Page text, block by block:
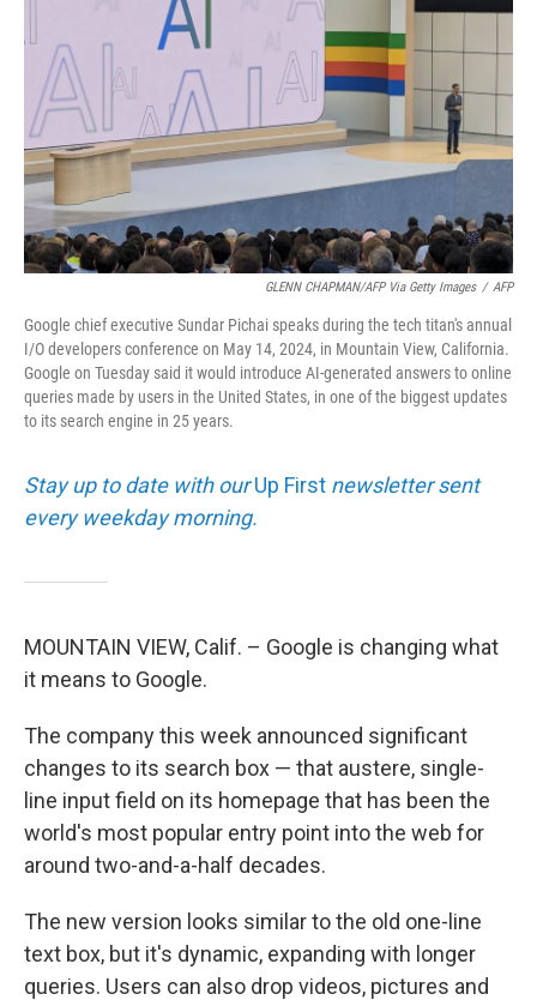
GLENN CHAPMAN/AFP Via Getty Images / AFP
Google chief executive Sundar Pichai speaks during the tech titan's annual
I/O developers conference on May 14, 2024, in Mountain View, California.
Google on Tuesday said it would introduce AI-generated answers to online
queries made by users in the United States, in one of the biggest updates
to its search engine in 25 years.
Stay up to date with ourUp First newsletter sent
every weekday morning.
MOUNTAIN VIEW, Calif. – Google is changing what
it means to Google.
The company this week announced significant
changes to its search box — that austere, single-
line input field on its homepage that has been the
world's most popular entry point into the web for
around two-and-a-half decades.
The new version looks similar to the old one-line
text box, but it's dynamic, expanding with longer
queries. Users can also drop videos, pictures and